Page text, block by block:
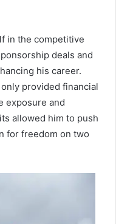
in the competitive
deals and
his career.
provided financial
exposure and
allowed him to push
for freedom on two